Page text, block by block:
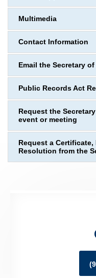
Multimedia
Contact Information
Email the Secretary
Public Records Act
Request the
event or meeting
Request a
Resolution from the